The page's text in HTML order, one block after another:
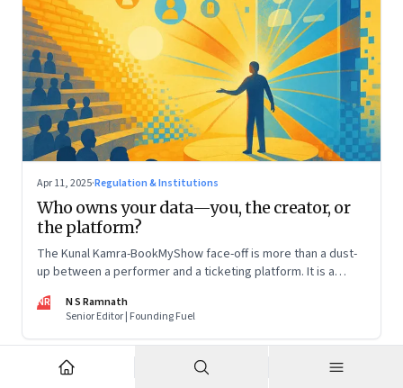
Apr 11, 2025·Regulation & Institutions
Who owns your data—you, the creator, or
the platform?
The Kunal Kamra-BookMyShow face-off is more than a dust-
up between a performer and a ticketing platform. It is a
pressing. And it impacts all of us
NR
N S Ramnath
Senior Editor | Founding Fuel